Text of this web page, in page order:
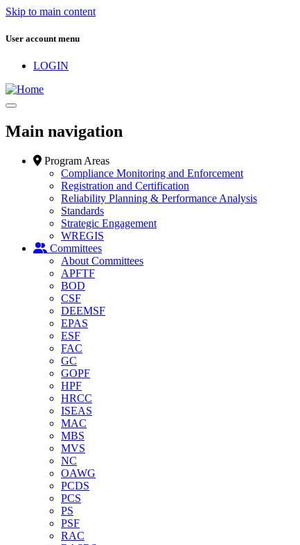
Skip to main content
User account menu
LOGIN
Main navigation
Program Areas
Compliance Monitoring and Enforcement
Registration and Certification
Reliability Planning & Performance Analysis
Standards
Strategic Engagement
WREGIS
Committees
About Committees
APFTF
BOD
CSF
DEEMSF
EPAS
ESF
FAC
GC
GOPF
HPF
HRCC
ISEAS
MAC
MBS
MVS
NC
OAWG
PCDS
PCS
PS
PSF
RAC